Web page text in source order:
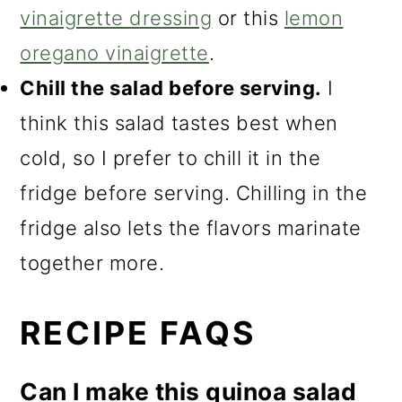
vinaigrette dressing or this lemon
oregano vinaigrette.
Chill the salad before serving. I
think this salad tastes best when
cold, so I prefer to chill it in the
fridge before serving. Chilling in the
fridge also lets the flavors marinate
together more.
RECIPE FAQS
Can I make this quinoa salad